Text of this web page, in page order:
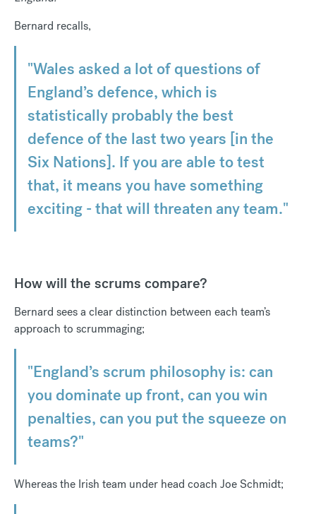
Bernard recalls,
"Wales asked a lot of questions of
England’s defence, which is
statistically probably the best
defence of the last two years [in the
Six Nations]. If you are able to test
that, it means you have something
exciting - that will threaten any team."
How will the scrums compare?
Bernard sees a clear distinction between each team’s
approach to scrummaging;
"England’s scrum philosophy is: can
you dominate up front, can you win
penalties, can you put the squeeze on
teams?"
Whereas the Irish team under head coach Joe Schmidt;